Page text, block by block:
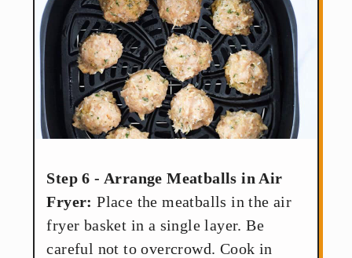
Step 6 - Arrange Meatballs in Air
Fryer: Place the meatballs in the air
fryer basket in a single layer. Be
careful not to overcrowd. Cook in